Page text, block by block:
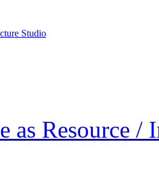
Studio
as Resource /